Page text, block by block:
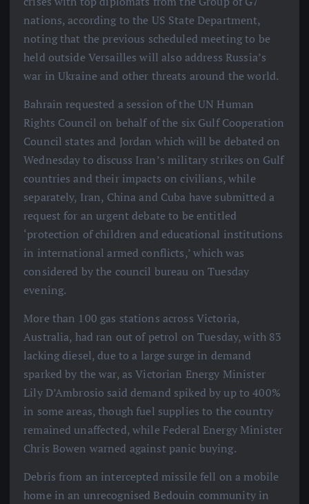
nations, according to the US State Department,
noting that the previous scheduled meeting to be
held outside Versailles will also address Russia’s
war in Ukraine and other threats around the world.
Bahrain requested a session of the UN Human
Rights Council on behalf of the six Gulf Cooperation
Council states and Jordan which will be debated on
Wednesday to discuss Iran’s military strikes on Gulf
countries and their impacts on civilians, while
separately, Iran, China and Cuba have submitted a
request for an urgent debate to be entitled
‘protection of children and educational institutions
in international armed conflicts,’ which was
considered by the council bureau on Tuesday
evening.
More than 100 gas stations across Victoria,
Australia, had ran out of petrol on Tuesday, with 83
lacking diesel, due to a large surge in demand
sparked by the war, as Victorian Energy Minister
Lily D’Ambrosio said demand spiked by up to 400%
in some areas, though fuel supplies to the country
remained unaffected, while Federal Energy Minister
Chris Bowen warned against panic buying.
Debris from an intercepted missile fell on a mobile
home in an unrecognised Bedouin community in